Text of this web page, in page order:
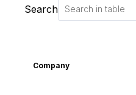
Search
Company